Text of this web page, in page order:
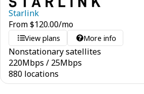
Starlink
From$120.00/mo
View plans More info
Nonstationary satellites
220Mbps / 25Mbps
880 locations